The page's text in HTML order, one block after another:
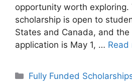
opportunity worth exploring.
scholarship is open to
States and Canada, and
application is May 1, … Read
Categories
Fully Funded